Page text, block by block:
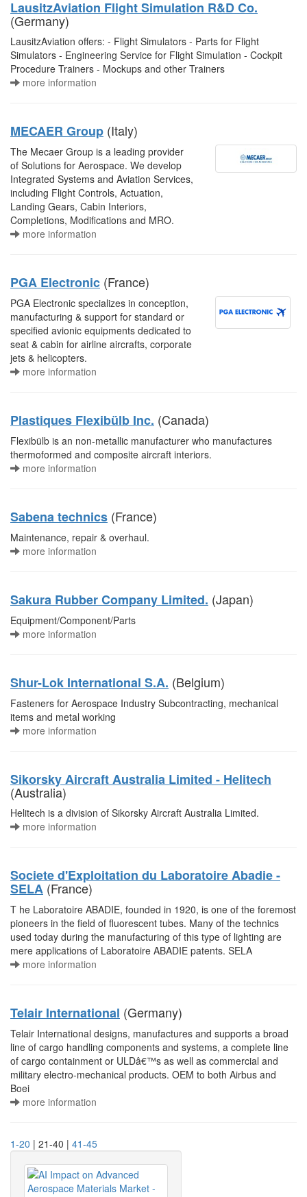
LausitzAviation Flight Simulation R&D Co.
(Germany)
LausitzAviation offers: - Flight Simulators - Parts for Flight
Simulators - Engineering Service for Flight Simulation - Cockpit
Procedure Trainers - Mockups and other Trainers
more information
MECAER Group (Italy)
The Mecaer Group is a leading provider
of Solutions for Aerospace. We develop
Integrated Systems and Aviation Services,
including Flight Controls, Actuation,
Landing Gears, Cabin Interiors,
Completions, Modifications and MRO.
more information
PGA Electronic (France)
PGA Electronic specializes in conception,
manufacturing & support for standard or
specified avionic equipments dedicated to
seat & cabin for airline aircrafts, corporate
jets & helicopters.
more information
Plastiques Flexibülb Inc. (Canada)
Flexibülb is an non-metallic manufacturer who manufactures
thermoformed and composite aircraft interiors.
more information
Sabena technics (France)
Maintenance, repair & overhaul.
more information
Sakura Rubber Company Limited. (Japan)
Equipment/Component/Parts
more information
Shur-Lok International S.A. (Belgium)
Fasteners for Aerospace Industry Subcontracting, mechanical
items and metal working
more information
Sikorsky Aircraft Australia Limited - Helitech
(Australia)
Helitech is a division of Sikorsky Aircraft Australia Limited.
more information
Societe d'Exploitation du Laboratoire Abadie -
SELA (France)
T he Laboratoire ABADIE, founded in 1920, is one of the foremost
pioneers in the field of fluorescent tubes. Many of the technics
used today during the manufacturing of this type of lighting are
mere applications of Laboratoire ABADIE patents. SELA
more information
Telair International (Germany)
Telair International designs, manufactures and supports a broad
line of cargo handling components and systems, a complete line
of cargo containment or ULDâ€™s as well as commercial and
military electro-mechanical products. OEM to both Airbus and
Boei
more information
1-20 | 21-40 | 41-45